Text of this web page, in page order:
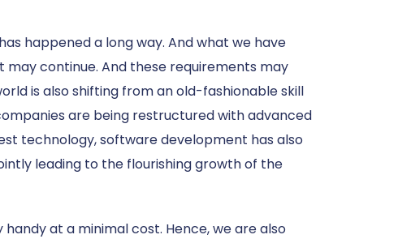
happened a long way. And what we have
continue. And these requirements may
is also shifting from an old-fashionable skill
are being restructured with advanced
technology, software development has also
leading to the flourishing growth of the
at a minimal cost. Hence, we are also